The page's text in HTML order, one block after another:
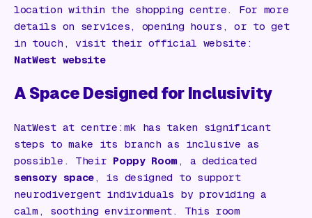
location within the shopping centre. For more
details on services, opening hours, or to get
in touch, visit their official website:
NatWest website
A Space Designed for Inclusivity
NatWest at centre:mk has taken significant
steps to make its branch as inclusive as
possible. Their Poppy Room , a dedicated
sensory space , is designed to support
neurodivergent individuals by providing a
calm, soothing environment. This room